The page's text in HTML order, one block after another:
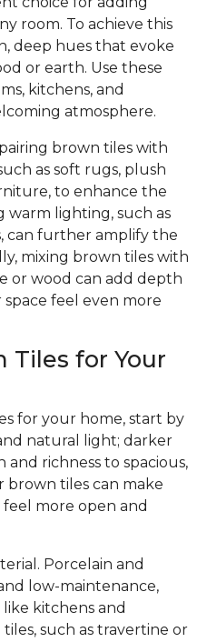
room. To achieve this
deep hues that evoke
or earth. Use these
kitchens, and
atmosphere.
brown tiles with
as soft rugs, plush
to enhance the
warm lighting, such as
can further amplify the
mixing brown tiles with
or wood can add depth
feel even more
Tiles for Your
for your home, start by
natural light; darker
richness to spacious,
brown tiles can make
more open and
Porcelain and
low-maintenance,
kitchens and
such as travertine or